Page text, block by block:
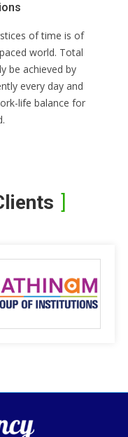
of time is of
world. Total
be achieved by
every day and
life balance for